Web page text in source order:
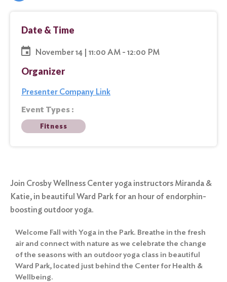
Date & Time
November 14 | 11:00 AM - 12:00 PM
Organizer
Presenter Company Link
Event Types :
Fitness
Join Crosby Wellness Center yoga instructors Miranda &
Katie, in beautiful Ward Park for an hour of endorphin-
boosting outdoor yoga.
Welcome Fall with Yoga in the Park. Breathe in the fresh
air and connect with nature as we celebrate the change
of the seasons with an outdoor yoga class in beautiful
Ward Park, located just behind the Center for Health &
Wellbeing.